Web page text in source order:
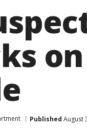
Published August